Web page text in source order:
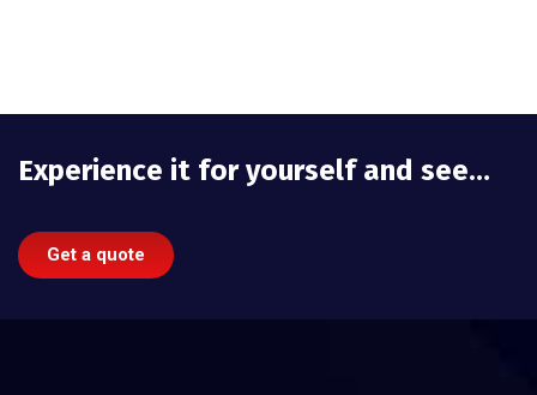
Experience it for yourself and see…
Get a quote